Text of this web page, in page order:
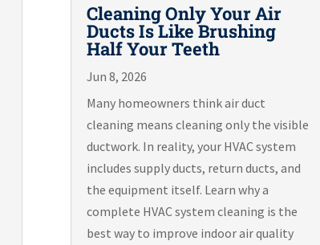
Cleaning Only Your Air
Ducts Is Like Brushing
Half Your Teeth
Jun 8, 2026
Many homeowners think air duct
cleaning means cleaning only the visible
ductwork. In reality, your HVAC system
includes supply ducts, return ducts, and
the equipment itself. Learn why a
complete HVAC system cleaning is the
best way to improve indoor air quality